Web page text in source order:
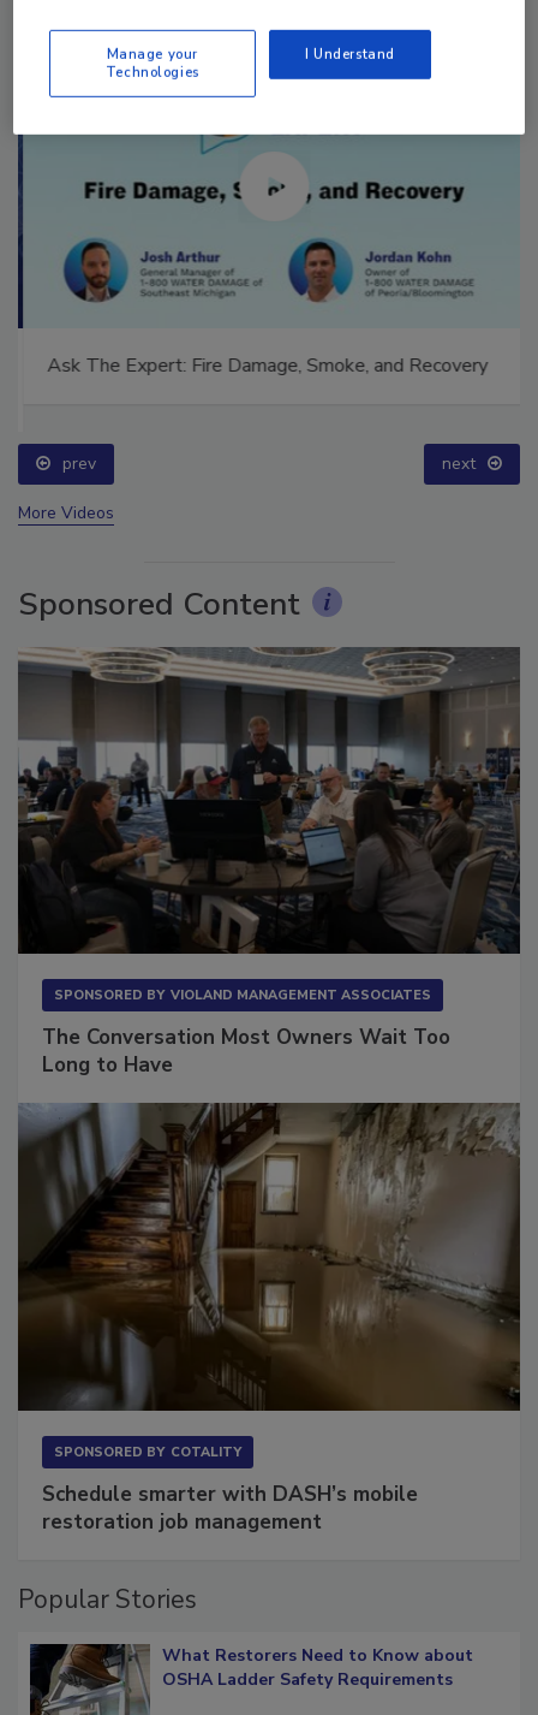
Ask The Expert: Fire Damage, Smoke, and Recovery
prev next
More Videos
Sponsored Content
SPONSORED BY VIOLAND MANAGEMENT ASSOCIATES
The Conversation Most Owners Wait Too
Long to Have
SPONSORED BY COTALITY
Schedule smarter with DASH’s mobile
restoration job management
Popular Stories
What Restorers Need to Know about
OSHA Ladder Safety Requirements
Manage your
Technologies
I Understand